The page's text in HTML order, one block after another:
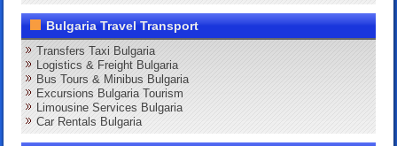
Bulgaria Travel Transport
Transfers Taxi Bulgaria
Logistics & Freight Bulgaria
Bus Tours & Minibus Bulgaria
Excursions Bulgaria Tourism
Limousine Services Bulgaria
Car Rentals Bulgaria